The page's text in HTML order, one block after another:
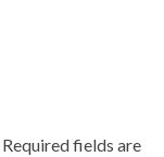
Required fields are